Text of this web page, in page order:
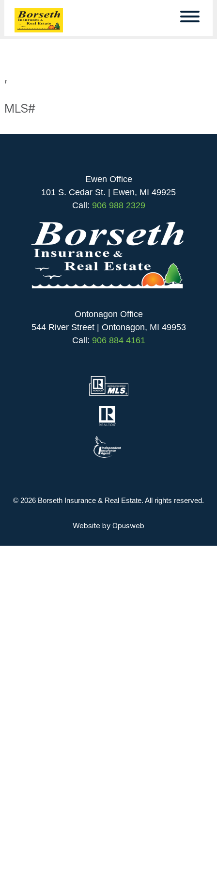
,
MLS#
Ewen Office
101 S. Cedar St. | Ewen, MI 49925
Call: 906 988 2329
Ontonagon Office
544 River Street | Ontonagon, MI 49953
Call: 906 884 4161
© 2026 Borseth Insurance & Real Estate. All rights reserved.
Website by Opusweb